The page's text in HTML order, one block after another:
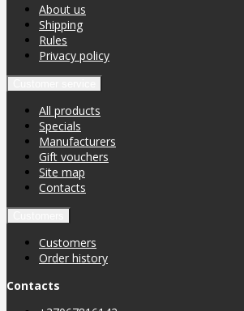
About us
Shipping
Rules
Privacy policy
All products
Specials
Manufacturers
Gift vouchers
Site map
Contacts
Customers
Order history
Contacts